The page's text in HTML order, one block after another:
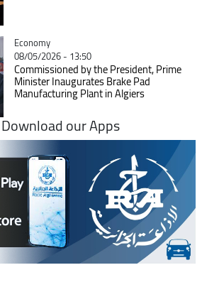
Catégorie
Economy
08/05/2026 - 13:50
Commissioned by the President, Prime
Minister Inaugurates Brake Pad
Manufacturing Plant in Algiers
Download our Apps